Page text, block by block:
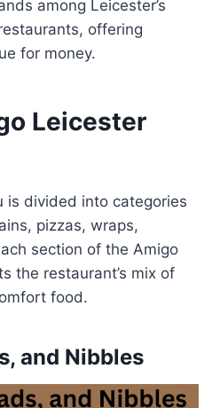
among Leicester’s
offering
for money.
Leicester
is divided into categories
pizzas, wraps,
section of the Amigo
the restaurant’s mix of
food.
and Nibbles